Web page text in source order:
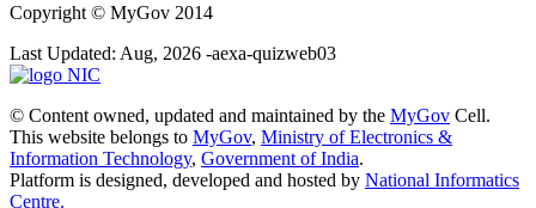
Copyright © MyGov 2014
Last Updated: Aug, 2026 -aexa-quizweb03
© Content owned, updated and maintained by the MyGov Cell.
This website belongs to MyGov, Ministry of Electronics &
Information Technology, Government of India.
Platform is designed, developed and hosted by National Informatics
Centre.